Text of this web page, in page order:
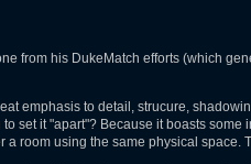
from his DukeMatch efforts (which
emphasis to detail, strucure,
set it "apart"? Because it boasts some
room using the same physical space.